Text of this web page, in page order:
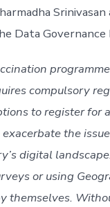
Data Governance
compulsory
to register for
the
digital
or using
themselves.